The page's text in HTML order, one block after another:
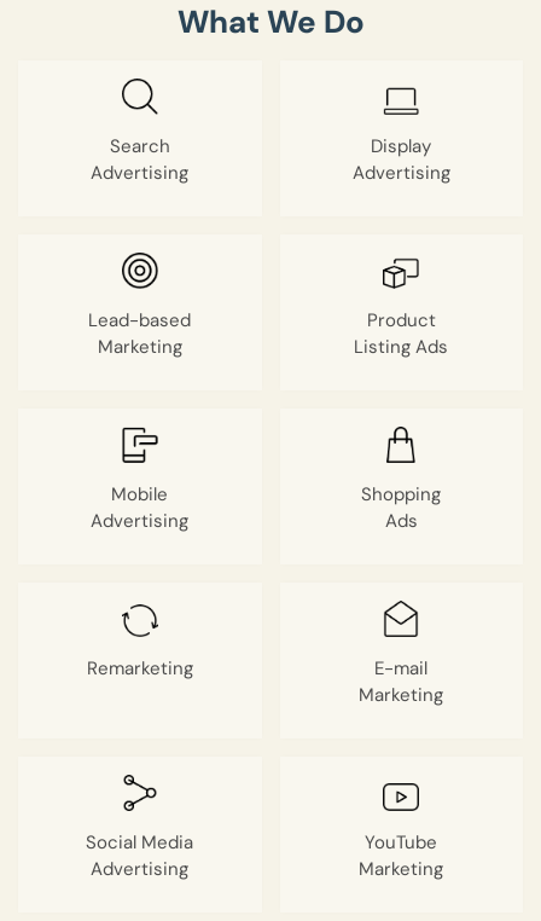
What We Do
Search
Advertising
Display
Advertising
Lead-based
Marketing
Product
Listing Ads
Mobile
Advertising
Shopping
Ads
Remarketing
E-mail
Marketing
Social Media
Advertising
YouTube
Marketing